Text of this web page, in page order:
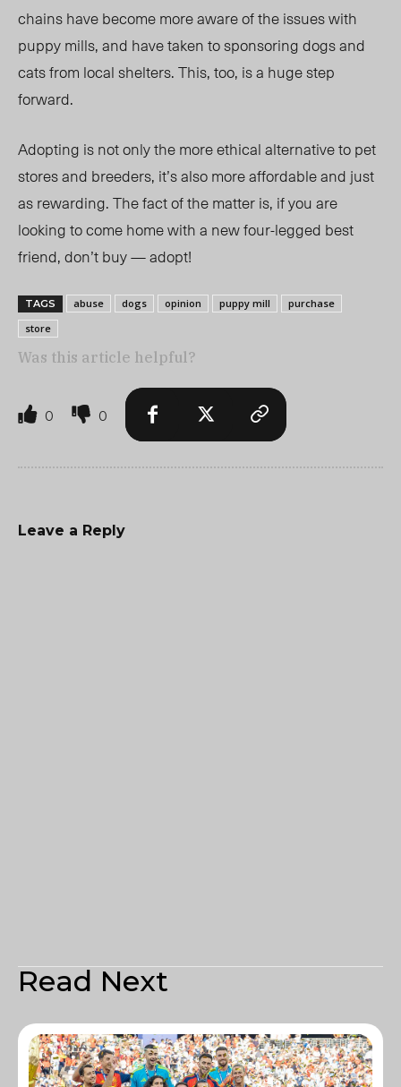
chains have become more aware of the issues with
puppy mills, and have taken to sponsoring dogs and
cats from local shelters. This, too, is a huge step
forward.
Adopting is not only the more ethical alternative to pet
stores and breeders, it’s also more affordable and just
as rewarding. The fact of the matter is, if you are
looking to come home with a new four-legged best
friend, don’t buy — adopt!
TAGS abuse dogs opinion puppy mill
purchase
store
Was this article helpful?
0 0
Leave a Reply
Read Next